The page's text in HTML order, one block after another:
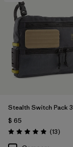
Stealth Switch Pack
$ 65
Valoración: 4.9 / 5
(13)